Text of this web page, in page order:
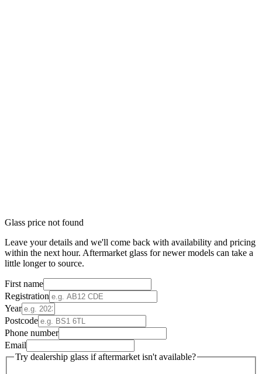
Glass price not found
Leave your details and we'll come back with availability and pricing
within the next hour. Aftermarket glass for newer models can take a
little longer to source.
First name
Registration
Year
Postcode
Phone number
Email
Try dealership glass if aftermarket isn't available?